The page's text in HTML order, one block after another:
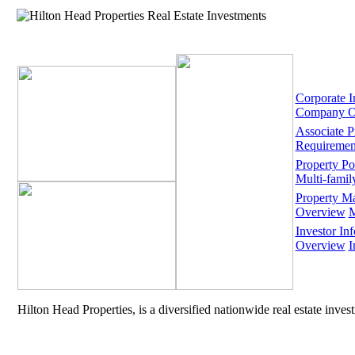
Corporate
Company
Associate
Property
Multi-
Property
Overview
Investor
Overview
Hilton Head Properties, is a diversified nationwide real estate